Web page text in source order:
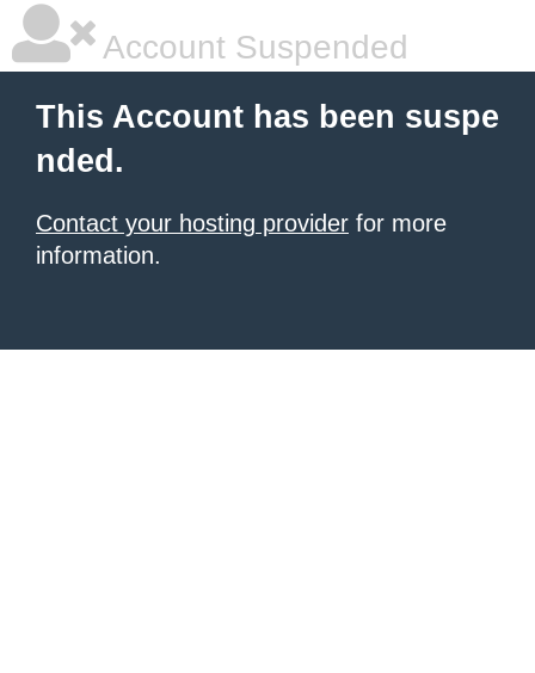
Account Suspended
This Account has been suspe
nded.
Contact your hosting provider for more
information.